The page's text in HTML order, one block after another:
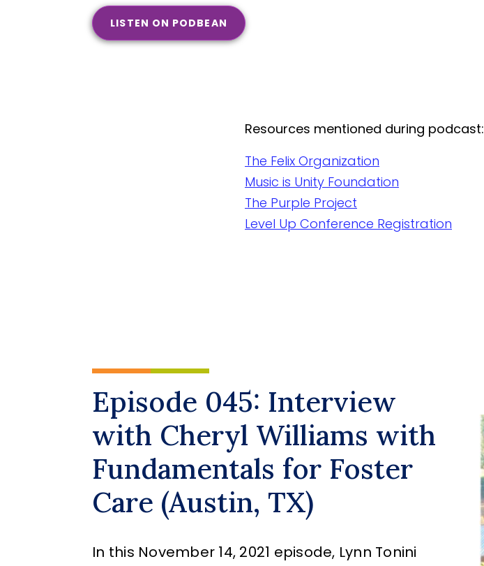
LISTEN ON PODBEAN
Resources mentioned during podcast:
The Felix Organization
Music is Unity Foundation
The Purple Project
Level Up Conference Registration
Episode 045: Interview
with Cheryl Williams with
Fundamentals for Foster
Care (Austin, TX)
In this November 14, 2021 episode, Lynn Tonini